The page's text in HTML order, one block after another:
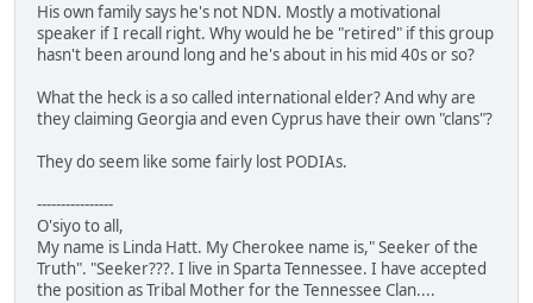
His own family says he's not NDN. Mostly a motivational
speaker if I recall right. Why would he be "retired" if this group
hasn't been around long and he's about in his mid 40s or so?
What the heck is a so called international elder? And why are
they claiming Georgia and even Cyprus have their own "clans"?
They do seem like some fairly lost PODIAs.
----------------
O'siyo to all,
My name is Linda Hatt. My Cherokee name is," Seeker of the
Truth". "Seeker???. I live in Sparta Tennessee. I have accepted
the position as Tribal Mother for the Tennessee Clan....